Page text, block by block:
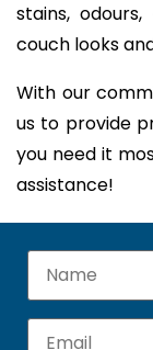
stains,
couch looks
With our
us to provide
you need it
assistance!